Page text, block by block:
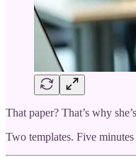
That paper? That’s why
Two templates. Five minutes